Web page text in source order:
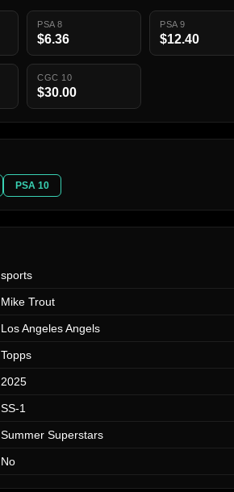
PSA 8
$6.36
PSA 9
$12.40
CGC 10
$30.00
PSA 10
sports
Mike Trout
Los Angeles Angels
Topps
2025
SS-1
Summer Superstars
No